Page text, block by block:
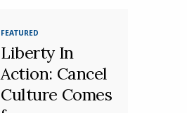
FEATURED
Liberty In
Action: Cancel
Culture Comes